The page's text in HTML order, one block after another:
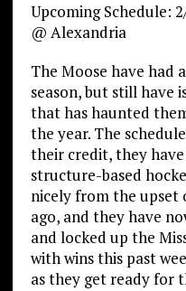
Upcoming Schedule:
@ Alexandria
The Moose have had
season, but still have
that has haunted
the year. The
their credit, they
structure-based
nicely from the upset
ago, and they have
and locked up the
with wins this past
as they get ready for